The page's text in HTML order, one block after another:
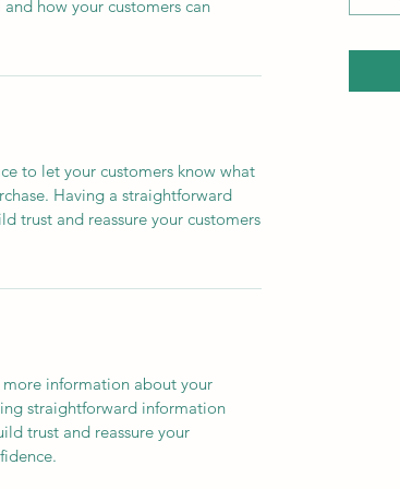
how your customers can
to let your customers know what
Having a straightforward
trust and reassure your customers
information about your
straightforward information
trust and reassure your